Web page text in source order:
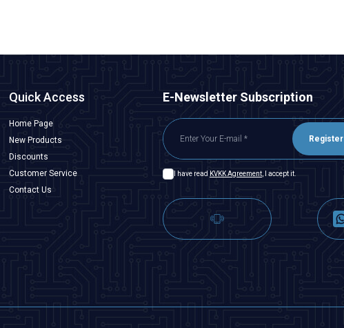
Quick Access
Home Page
New Products
Discounts
Customer Service
Contact Us
E-Newsletter Subscription
Register
I have read KVKK Agreement, I accept it.